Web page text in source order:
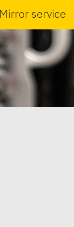
Mirror service